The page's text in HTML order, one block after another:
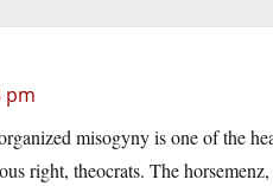
pm
misogyny is one of the
right, theocrats. The